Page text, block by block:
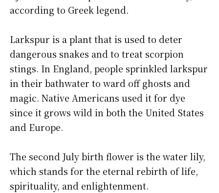
according to Greek legend.
Larkspur is a plant that is used to deter
dangerous snakes and to treat scorpion
stings. In England, people sprinkled larkspur
in their bathwater to ward off ghosts and
magic. Native Americans used it for dye
since it grows wild in both the United States
and Europe.
The second July birth flower is the water lily,
which stands for the eternal rebirth of life,
spirituality, and enlightenment.